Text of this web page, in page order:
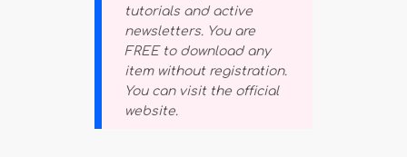
tutorials and active
newsletters. You are
FREE to download any
item without registration.
You can visit the official
website.